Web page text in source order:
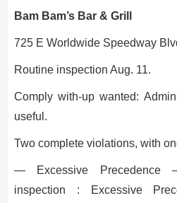
Bam Bam’s Bar & Grill
725 E Worldwide Speedway
Routine inspection Aug. 11.
Comply with-up wanted:
useful.
Two complete violations, with
— Excessive Precedence
inspection : Excessive